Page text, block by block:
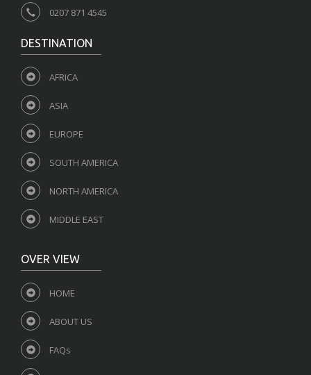
0207 871 4545
DESTINATION
AFRICA
ASIA
EUROPE
SOUTH AMERICA
NORTH AMERICA
MIDDLE EAST
OVER VIEW
HOME
ABOUT US
FAQs